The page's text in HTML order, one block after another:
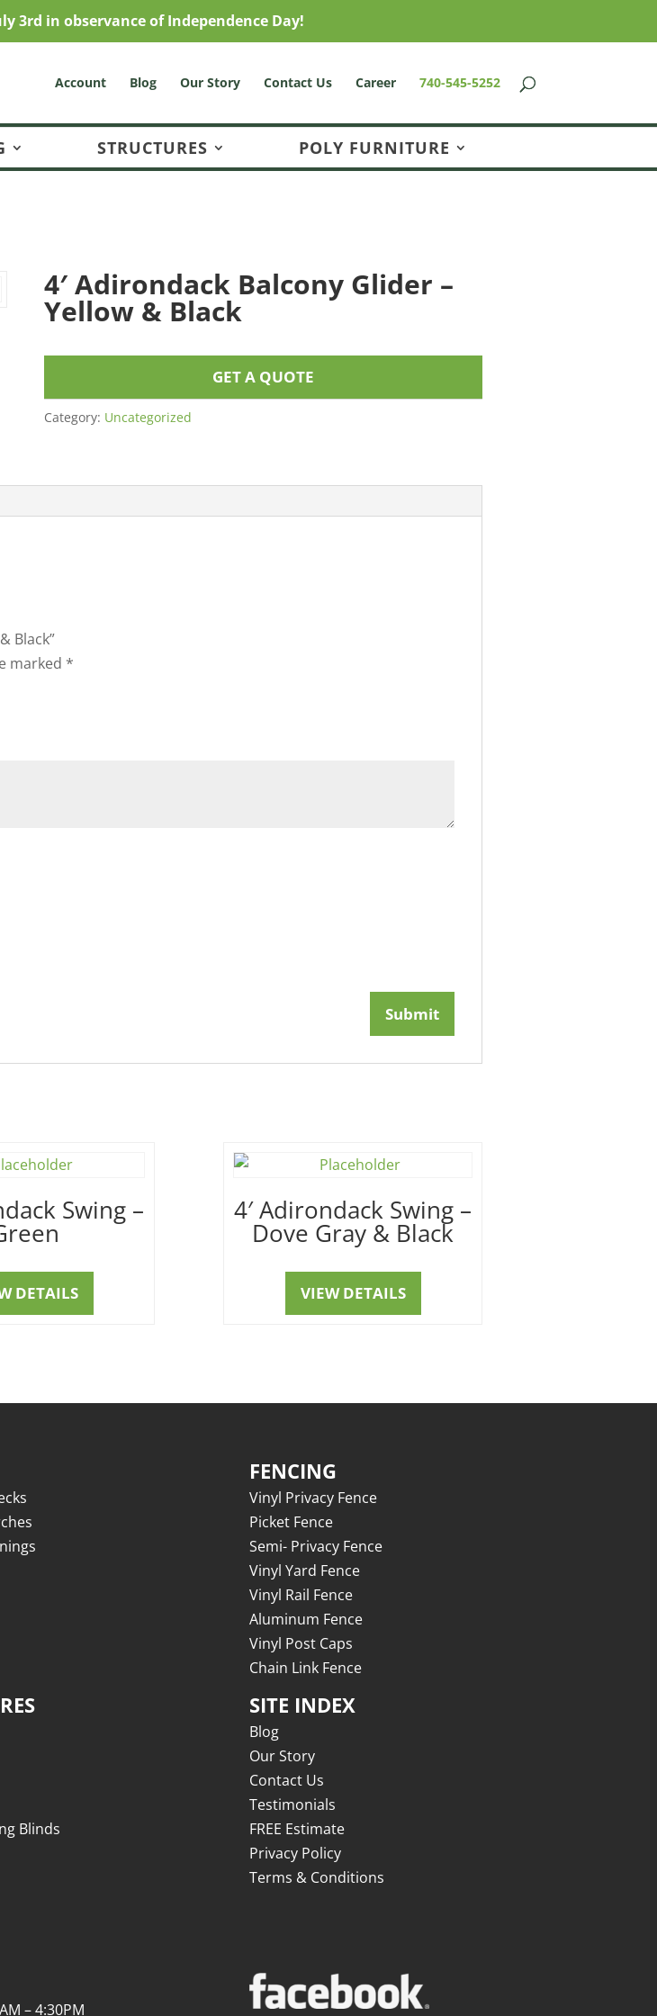
3rd in observance of Independence Day!
Account Blog Our Story Contact Us Career 740-545-5252
STRUCTURES POLY FURNITURE
4′ Adirondack Balcony Glider –
Yellow & Black
GET A QUOTE
Category: Uncategorized
Black”
marked *
Swing –
DETAILS
4′ Adirondack Swing –
Dove Gray & Black
VIEW DETAILS
Blinds
– 4:30PM
FENCING
Vinyl Privacy Fence
Picket Fence
Semi- Privacy Fence
Vinyl Yard Fence
Vinyl Rail Fence
Aluminum Fence
Vinyl Post Caps
Chain Link Fence
SITE INDEX
Blog
Our Story
Contact Us
Testimonials
FREE Estimate
Privacy Policy
Terms & Conditions